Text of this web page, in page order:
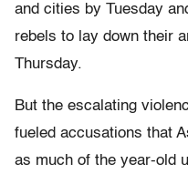
and cities by Tuesday
rebels to lay down their
Thursday.
But the escalating
fueled accusations that
as much of the year-old